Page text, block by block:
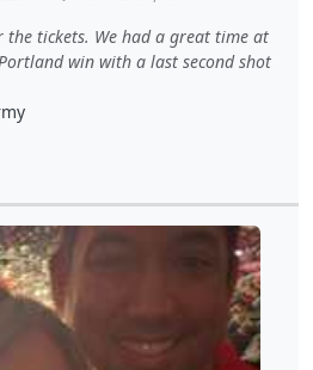
the tickets. We had a great time at
win with a last second shot